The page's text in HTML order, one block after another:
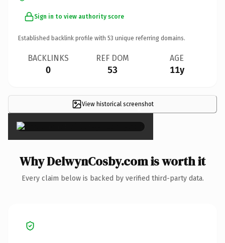
Sign in to view authority score
Established backlink profile with 53 unique referring domains.
BACKLINKS
0
REF DOM
53
AGE
11y
View historical screenshot
×
Why DelwynCosby.com is worth it
Every claim below is backed by verified third-party data.